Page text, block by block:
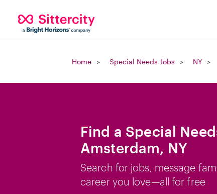
Home Special Needs Jobs NY
Find a Special
Amsterdam, NY
Search for jobs, message
career you love—all for free